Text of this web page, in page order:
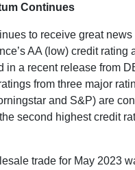
Continues
to receive great news
AA (low) credit rating
in a recent release from
from three major
and S&P) are
second highest credit
trade for May 2023